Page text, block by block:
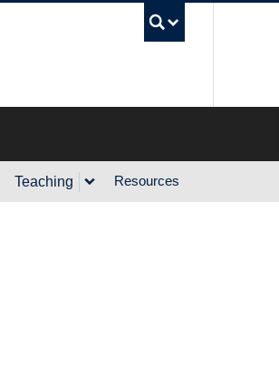
Teaching Resources